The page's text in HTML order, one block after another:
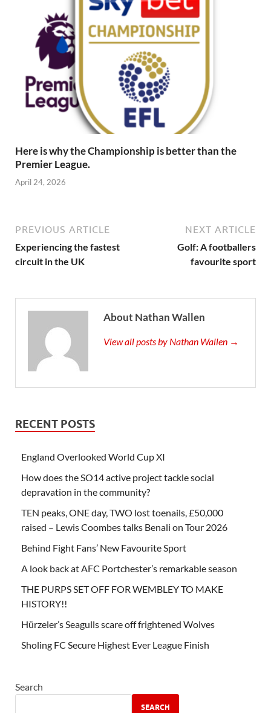
Here is why the Championship is better than the
Premier League.
April 24, 2026
PREVIOUS ARTICLE
Experiencing the fastest
circuit in the UK
NEXT ARTICLE
Golf: A footballers
favourite sport
About Nathan Wallen
View all posts by Nathan Wallen →
RECENT POSTS
England Overlooked World Cup XI
How does the SO14 active project tackle social
depravation in the community?
TEN peaks, ONE day, TWO lost toenails, £50,000
raised – Lewis Coombes talks Benali on Tour 2026
Behind Fight Fans’ New Favourite Sport
A look back at AFC Portchester’s remarkable season
THE PURPS SET OFF FOR WEMBLEY TO MAKE
HISTORY!!
Hürzeler’s Seagulls scare off frightened Wolves
Sholing FC Secure Highest Ever League Finish
Search
SEARCH